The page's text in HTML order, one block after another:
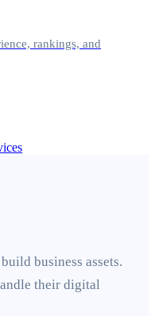
rankings, and
business assets.
their digital